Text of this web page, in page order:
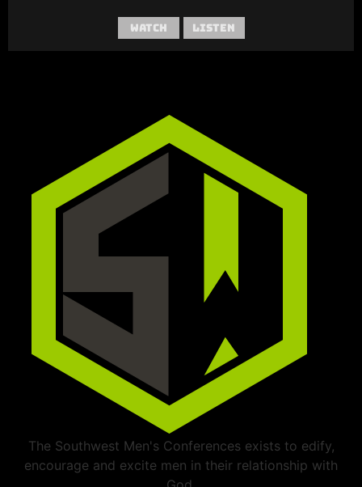
Watch Listen
The Southwest Men's Conferences exists to edify,
encourage and excite men in their relationship with